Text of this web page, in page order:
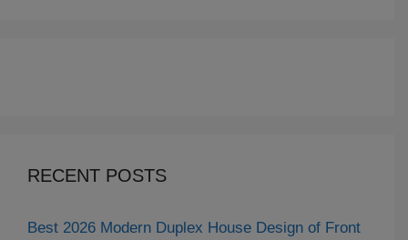
RECENT POSTS
Best 2026 Modern Duplex House Design of Front